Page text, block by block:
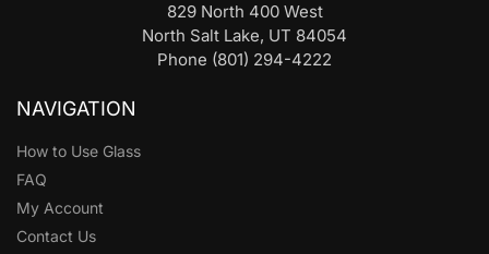
829 North 400 West
North Salt Lake, UT 84054
Phone (801) 294-4222
NAVIGATION
How to Use Glass
FAQ
My Account
Contact Us